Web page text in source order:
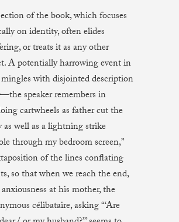
of the book, which focuses
on identity, often elides
or treats it as any other
A potentially harrowing event in
mingles with disjointed description
speaker remembers in
cartwheels as father cut the
as well as a lightning strike
through my bedroom screen,”
of the lines conflating
so that when we reach the end,
anxiousness at his mother, the
célibataire, asking “‘Are